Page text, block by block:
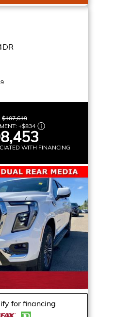
$107,619
+$834
WITH FINANCING
for financing